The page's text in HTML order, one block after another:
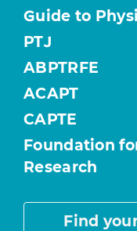
Guide to
PTJ
ABPTRFE
ACAPT
CAPTE
Foundation
Research
Find